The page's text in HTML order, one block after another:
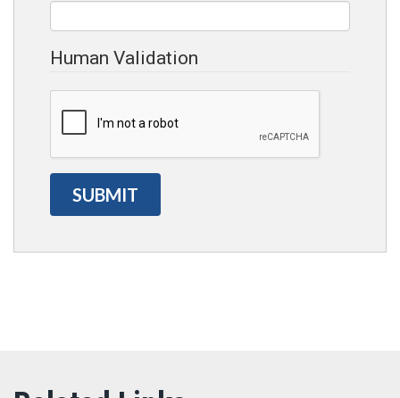
Human Validation